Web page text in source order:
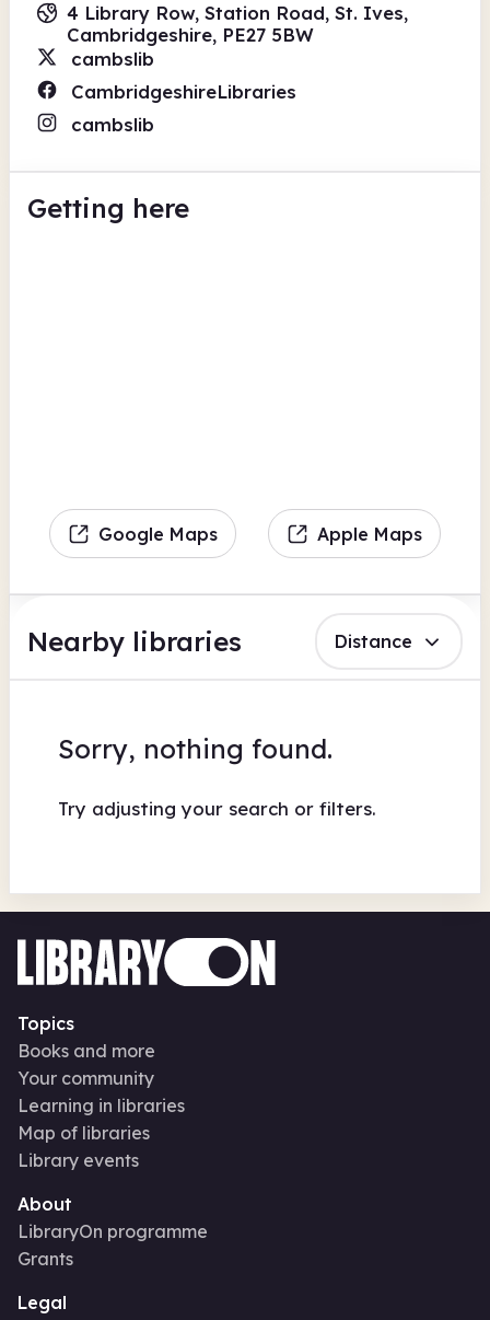
4 Library Row, Station Road, St. Ives,
Cambridgeshire, PE27 5BW
cambslib
CambridgeshireLibraries
cambslib
Getting here
Google Maps Apple Maps
Nearby libraries Distance
Sorry, nothing found.
Try adjusting your search or filters.
Topics
Books and more
Your community
Learning in libraries
Map of libraries
Library events
About
LibraryOn programme
Grants
Legal